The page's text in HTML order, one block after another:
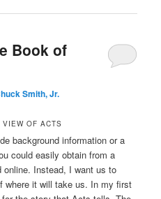
Book of
Smith, Jr.
OF ACTS
background information or a
could easily obtain from a
Instead, I want us to
where it will take us. In my first